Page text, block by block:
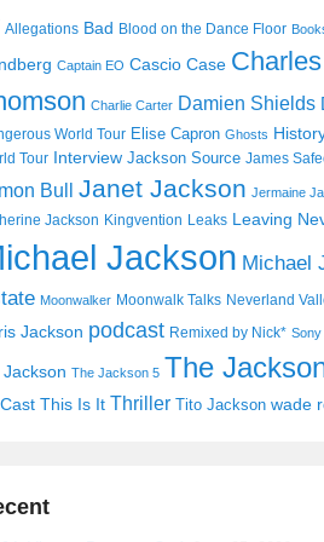
Allegations Bad Blood on the Dance Floor
Captain EO Cascio Case Charles
Charlie Carter Damien Shields
World Tour Elise Capron Ghosts
Tour
Interview Jackson Source James
Bull Janet Jackson Jermaine
Jackson Kingvention Leaks Leaving
Jackson Michael
Moonwalker Moonwalk Talks Neverland
Jackson podcast Remixed by Nick* Sony
Jackson The Jackson 5 The
This Is It Thriller Tito Jackson wade